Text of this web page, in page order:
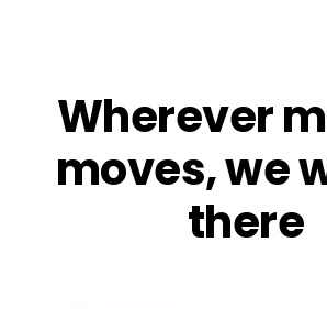
Wherever
moves, we
there